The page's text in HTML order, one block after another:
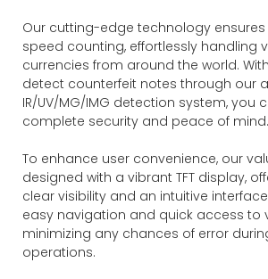
Our cutting-edge technology
speed counting, effortlessly handling
currencies from around the world.
detect counterfeit notes through our
IR/UV/MG/IMG detection system, you
complete security and peace of mind.
To enhance user convenience, our
designed with a vibrant TFT display,
clear visibility and an intuitive
easy navigation and quick access to
minimizing any chances of error
operations.